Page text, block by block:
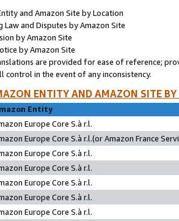
and Amazon Site by Location
Law and Disputes by Amazon Site
by Amazon Site
by Amazon Site
are provided for ease of reference;
control in the event of any inconsistency.
ENTITY AND AMAZON SITE
Entity
Europe Core S.à r.l.
Europe Core S.à r.l.(or Amazon France
Europe Core S.à r.l.
Europe Core S.à r.l.
Europe Core S.à r.l.
Europe Core S.à r.l.
Europe Core S.à r.l.